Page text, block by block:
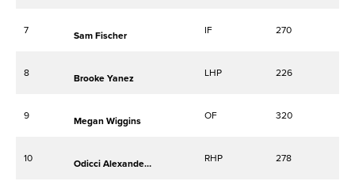
7 Sam Fischer IF 270
8 Brooke Yanez LHP 226
9 Megan Wiggins OF 320
10 Odicci Alexander-Bennett RHP 278